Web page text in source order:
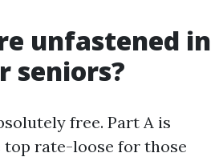
unfastened in
seniors?
free. Part A is
rate-loose for those